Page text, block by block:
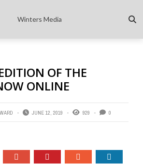
Winters Media
OF THE
ONLINE
JUNE 12, 2019 929 0